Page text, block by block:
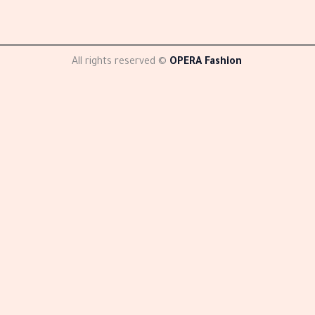
All rights reserved © OPERA Fashion